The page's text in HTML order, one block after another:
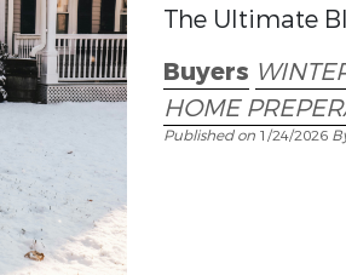
The Ultimate
Buyers
HOME
Published on 1/24/2026